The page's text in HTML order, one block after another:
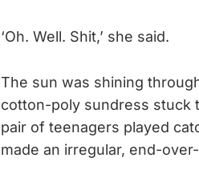
‘Oh. Well. Shit,’ she said.
The sun was shining
cotton-poly sundress stuck
pair of teenagers played
made an irregular, end-